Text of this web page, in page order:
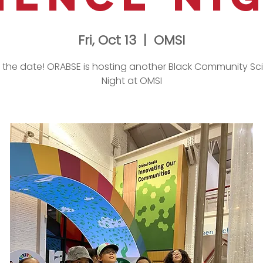
Fri, Oct 13
  |
OMSI
date! ORABSE is hosting another Black Community
Night at OMSI